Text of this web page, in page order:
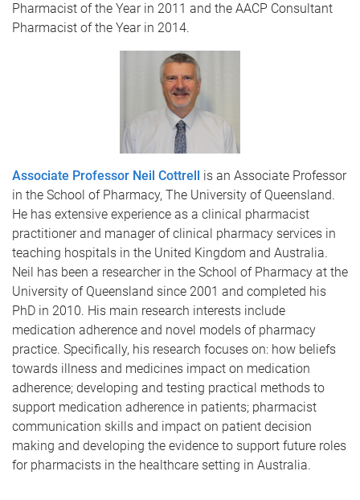
Pharmacist of the Year in 2011 and the AACP Consultant
Pharmacist of the Year in 2014.
Associate Professor Neil Cottrell is an Associate Professor
in the School of Pharmacy, The University of Queensland.
He has extensive experience as a clinical pharmacist
practitioner and manager of clinical pharmacy services in
teaching hospitals in the United Kingdom and Australia.
Neil has been a researcher in the School of Pharmacy at the
University of Queensland since 2001 and completed his
PhD in 2010. His main research interests include
medication adherence and novel models of pharmacy
practice. Specifically, his research focuses on: how beliefs
towards illness and medicines impact on medication
adherence; developing and testing practical methods to
support medication adherence in patients; pharmacist
communication skills and impact on patient decision
making and developing the evidence to support future roles
for pharmacists in the healthcare setting in Australia.